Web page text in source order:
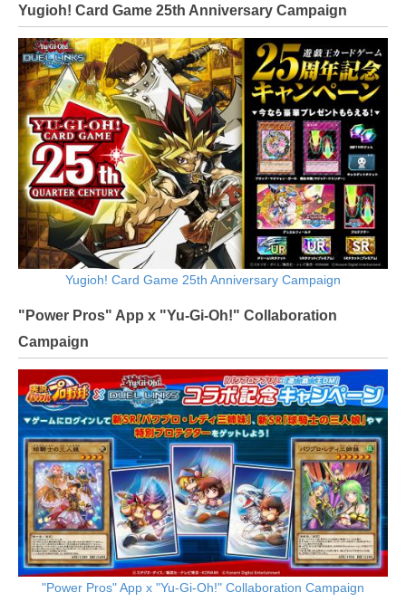
Yugioh! Card Game 25th Anniversary Campaign
Yugioh! Card Game 25th Anniversary Campaign
"Power Pros" App x "Yu-Gi-Oh!" Collaboration
Campaign
"Power Pros" App x "Yu-Gi-Oh!" Collaboration Campaign